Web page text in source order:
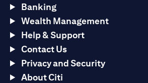
Banking
Wealth Management
Help & Support
Contact Us
Privacy and Security
About Citi